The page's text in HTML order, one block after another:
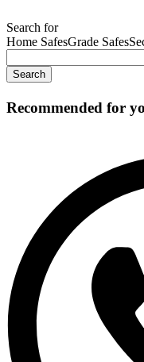
Search for
Home SafesGrade Safes
Search
Recommended for